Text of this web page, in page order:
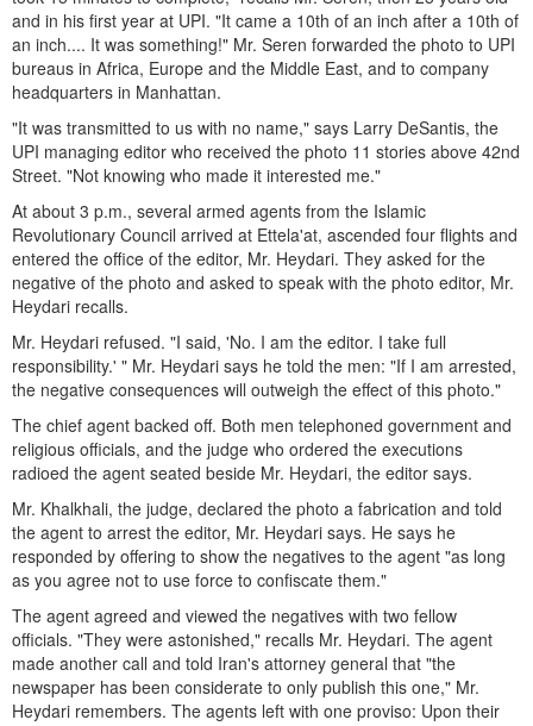
and in his first year at UPI. "It came a 10th of an inch after a 10th of
an inch.... It was something!" Mr. Seren forwarded the photo to UPI
bureaus in Africa, Europe and the Middle East, and to company
headquarters in Manhattan.
"It was transmitted to us with no name," says Larry DeSantis, the
UPI managing editor who received the photo 11 stories above 42nd
Street. "Not knowing who made it interested me."
At about 3 p.m., several armed agents from the Islamic
Revolutionary Council arrived at Ettela'at, ascended four flights and
entered the office of the editor, Mr. Heydari. They asked for the
negative of the photo and asked to speak with the photo editor, Mr.
Heydari recalls.
Mr. Heydari refused. "I said, 'No. I am the editor. I take full
responsibility.' " Mr. Heydari says he told the men: "If I am arrested,
the negative consequences will outweigh the effect of this photo."
The chief agent backed off. Both men telephoned government and
religious officials, and the judge who ordered the executions
radioed the agent seated beside Mr. Heydari, the editor says.
Mr. Khalkhali, the judge, declared the photo a fabrication and told
the agent to arrest the editor, Mr. Heydari says. He says he
responded by offering to show the negatives to the agent "as long
as you agree not to use force to confiscate them."
The agent agreed and viewed the negatives with two fellow
officials. "They were astonished," recalls Mr. Heydari. The agent
made another call and told Iran's attorney general that "the
newspaper has been considerate to only publish this one," Mr.
Heydari remembers. The agents left with one proviso: Upon their